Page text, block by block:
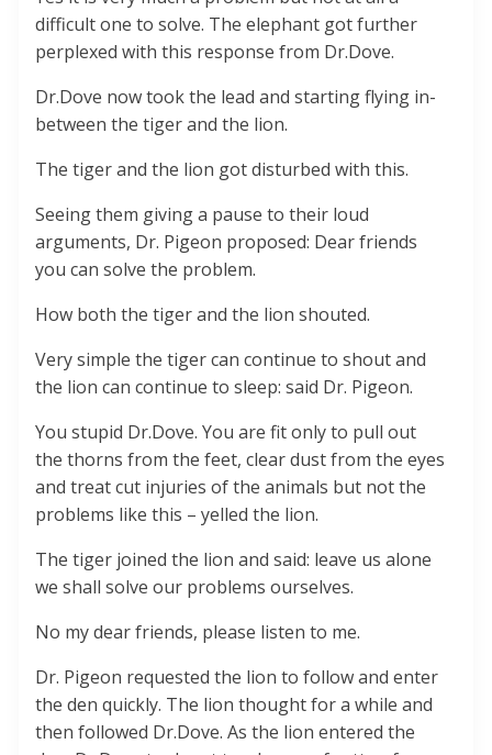
difficult one to solve. The elephant got further
perplexed with this response from Dr.Dove.
Dr.Dove now took the lead and starting flying in-
between the tiger and the lion.
The tiger and the lion got disturbed with this.
Seeing them giving a pause to their loud
arguments, Dr. Pigeon proposed: Dear friends
you can solve the problem.
How both the tiger and the lion shouted.
Very simple the tiger can continue to shout and
the lion can continue to sleep: said Dr. Pigeon.
You stupid Dr.Dove. You are fit only to pull out
the thorns from the feet, clear dust from the eyes
and treat cut injuries of the animals but not the
problems like this – yelled the lion.
The tiger joined the lion and said: leave us alone
we shall solve our problems ourselves.
No my dear friends, please listen to me.
Dr. Pigeon requested the lion to follow and enter
the den quickly. The lion thought for a while and
then followed Dr.Dove. As the lion entered the